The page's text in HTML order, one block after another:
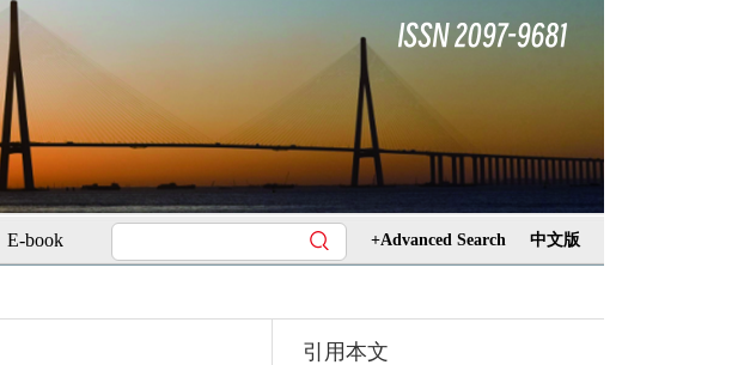
E-book +Advanced Search 中文版
引用本文